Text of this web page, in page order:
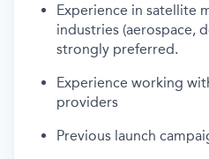
Experience in satellite
industries (aerospace,
strongly preferred.
Experience working
providers
Previous launch